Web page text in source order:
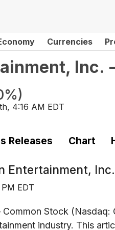
Currencies
Inc.
)
4:16 AM EDT
Releases Chart
Entertainment,
EDT
Common Stock
industry. This